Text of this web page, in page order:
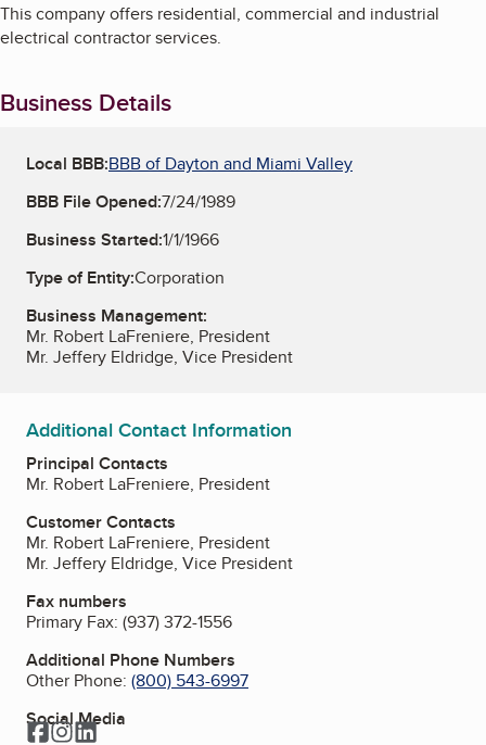
This company offers residential, commercial and industrial
electrical contractor services.
Business Details
Local BBB:BBB of Dayton and Miami Valley
BBB File Opened:7/24/1989
Business Started:1/1/1966
Type of Entity:Corporation
Business Management:
Mr. Robert LaFreniere, President
Mr. Jeffery Eldridge, Vice President
Additional Contact Information
Principal Contacts
Mr. Robert LaFreniere, President
Customer Contacts
Mr. Robert LaFreniere, President
Mr. Jeffery Eldridge, Vice President
Fax numbers
Primary Fax: (937) 372-1556
Additional Phone Numbers
Other Phone: (800) 543-6997
Social Media
Facebook
Instagram
LinkedIn